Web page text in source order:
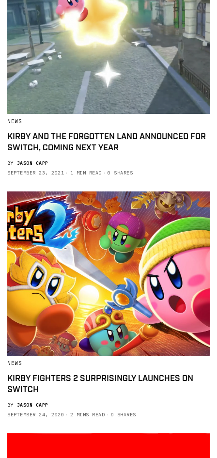
NEWS
KIRBY AND THE FORGOTTEN LAND ANNOUNCED FOR
SWITCH, COMING NEXT YEAR
BY JASON CAPP
SEPTEMBER 23, 2021
1 MIN READ 0 SHARES
NEWS
KIRBY FIGHTERS 2 SURPRISINGLY LAUNCHES ON
SWITCH
BY JASON CAPP
SEPTEMBER 24, 2020
2 MINS READ 0 SHARES